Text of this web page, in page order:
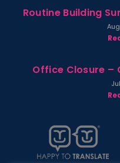
Routine Building
Office Closure –